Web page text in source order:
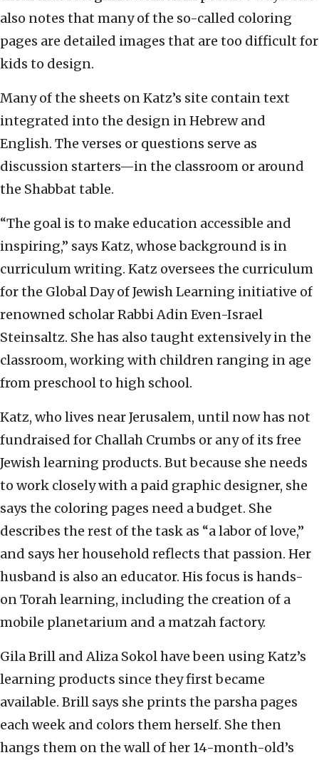
also notes that many of the so-called coloring
pages are detailed images that are too difficult for
kids to design.
Many of the sheets on Katz’s site contain text
integrated into the design in Hebrew and
English. The verses or questions serve as
discussion starters—in the classroom or around
the Shabbat table.
“The goal is to make education accessible and
inspiring,” says Katz, whose background is in
curriculum writing. Katz oversees the curriculum
for the Global Day of Jewish Learning initiative of
renowned scholar Rabbi Adin Even-Israel
Steinsaltz. She has also taught extensively in the
classroom, working with children ranging in age
from preschool to high school.
Katz, who lives near Jerusalem, until now has not
fundraised for Challah Crumbs or any of its free
Jewish learning products. But because she needs
to work closely with a paid graphic designer, she
says the coloring pages need a budget. She
describes the rest of the task as “a labor of love,”
and says her household reflects that passion. Her
husband is also an educator. His focus is hands-
on Torah learning, including the creation of a
mobile planetarium and a matzah factory.
Gila Brill and Aliza Sokol have been using Katz’s
learning products since they first became
available. Brill says she prints the parsha pages
each week and colors them herself. She then
hangs them on the wall of her 14-month-old’s